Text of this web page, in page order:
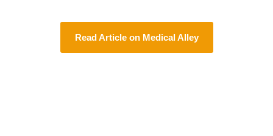
Read Article on Medical Alley